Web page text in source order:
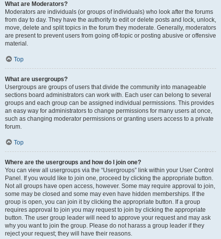
What are Moderators?
Moderators are individuals (or groups of individuals) who look after the forums
from day to day. They have the authority to edit or delete posts and lock, unlock,
move, delete and split topics in the forum they moderate. Generally, moderators
are present to prevent users from going off-topic or posting abusive or offensive
material.
Top
What are usergroups?
Usergroups are groups of users that divide the community into manageable
sections board administrators can work with. Each user can belong to several
groups and each group can be assigned individual permissions. This provides
an easy way for administrators to change permissions for many users at once,
such as changing moderator permissions or granting users access to a private
forum.
Top
Where are the usergroups and how do I join one?
You can view all usergroups via the “Usergroups” link within your User Control
Panel. If you would like to join one, proceed by clicking the appropriate button.
Not all groups have open access, however. Some may require approval to join,
some may be closed and some may even have hidden memberships. If the
group is open, you can join it by clicking the appropriate button. If a group
requires approval to join you may request to join by clicking the appropriate
button. The user group leader will need to approve your request and may ask
why you want to join the group. Please do not harass a group leader if they
reject your request; they will have their reasons.